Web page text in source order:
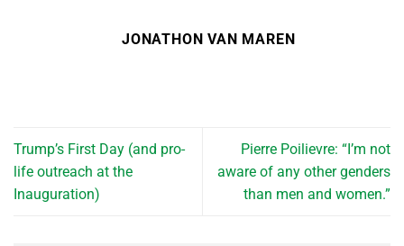
JONATHON VAN MAREN
Trump’s First Day (and pro-
life outreach at the
Inauguration)
Pierre Poilievre: “I’m not
aware of any other genders
than men and women.”